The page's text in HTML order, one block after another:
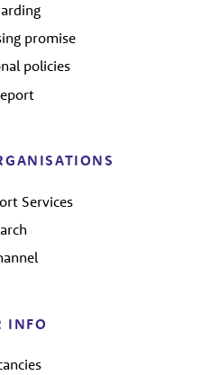
promise
policies
Services
INFO